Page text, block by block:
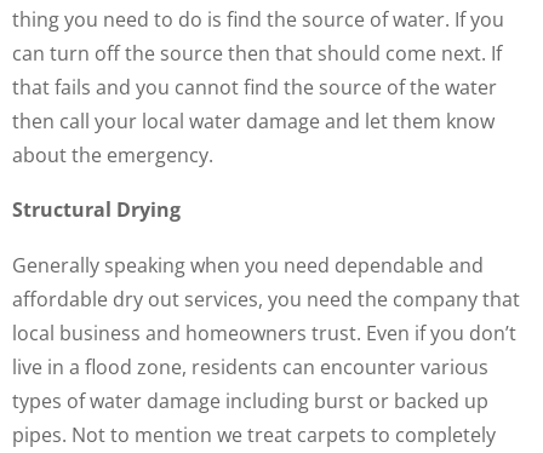
thing you need to do is find the source of water. If you
can turn off the source then that should come next. If
that fails and you cannot find the source of the water
then call your local water damage and let them know
about the emergency.
Structural Drying
Generally speaking when you need dependable and
affordable dry out services, you need the company that
local business and homeowners trust. Even if you don’t
live in a flood zone, residents can encounter various
types of water damage including burst or backed up
pipes. Not to mention we treat carpets to completely